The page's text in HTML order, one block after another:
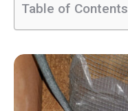
Table of Contents